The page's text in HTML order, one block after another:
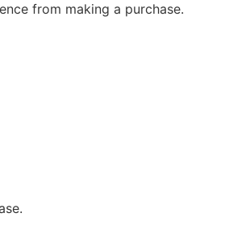
from making a purchase.